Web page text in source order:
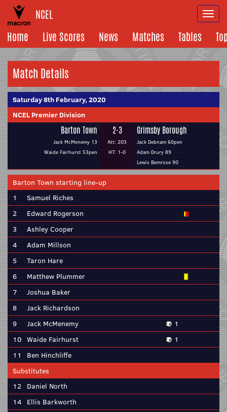
NCEL
Home
Live Scores News Matches Tables
Match Details
Saturday 8th February, 2020
NCEL Premier Division
Barton Town
Jack McMenemy 13
Waide Fairhurst 53pen
2-3
Att: 203
HT: 1-0
Grimsby Borough
Jack Debnam 60pen
Adam Drury 89
Lewis Bemrose 90
Barton Town starting line-up
1
Samuel Riches
2
Edward Rogerson
3
Ashley Cooper
4
Adam Millson
5
Taron Hare
6
Matthew Plummer
7
Joshua Baker
8
Jack Richardson
9
Jack McMenemy
1
10 Waide Fairhurst
1
11
Ben Hinchliffe
Substitutes
12 Daniel North
14 Ellis Barkworth